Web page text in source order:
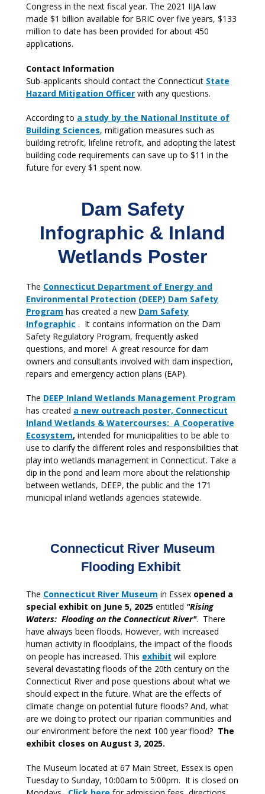
Congress in the next fiscal year. The 2021 IIJA law
made $1 billion available for BRIC over five years, $133
million to date has been provided for about 450
applications.
Contact Information
Sub-applicants should contact the Connecticut State
Hazard Mitigation Officer with any questions.
According to a study by the National Institute of
Building Sciences, mitigation measures such as
building retrofit, lifeline retrofit, and adopting the latest
building code requirements can save up to $11 in the
future for every $1 spent now.
Dam Safety
Infographic & Inland
Wetlands Poster
The Connecticut Department of Energy and
Environmental Protection (DEEP) Dam Safety
Program has created a new Dam Safety
Infographic . It contains information on the Dam
Safety Regulatory Program, frequently asked
questions, and more! A great resource for dam
owners and consultants involved with dam inspection,
repairs and emergency action plans (EAP).
The DEEP Inland Wetlands Management Program
has created a new outreach poster, Connecticut
Inland Wetlands & Watercourses: A Cooperative
Ecosystem, intended for municipalities to be able to
use to clarify the different roles and responsibilities that
play into wetlands management in Connecticut. Take a
dip in the pond and learn more about the relationship
between wetlands, DEEP, the public and the 171
municipal inland wetlands agencies statewide.
Connecticut River Museum
Flooding Exhibit
The Connecticut River Museum in Essex opened a
special exhibit on June 5, 2025 entitled "Rising
Waters: Flooding on the Connecticut River". There
have always been floods. However, with increased
human activity in floodplains, the impact of the floods
on people has increased. This exhibit will explore
several devastating floods of the 20th century on the
Connecticut River and pose questions about what we
should expect in the future. What are the effects of
climate change on potential future floods? And, what
are we doing to protect our riparian communities and
our environment before the next 100 year flood? The
exhibit closes on August 3, 2025.
The Museum located at 67 Main Street, Essex is open
Tuesday to Sunday, 10:00am to 5:00pm. It is closed on